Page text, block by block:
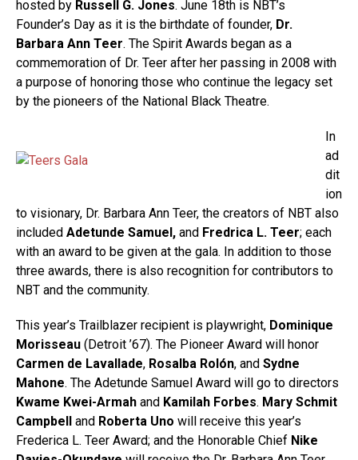
hosted by Russell G. Jones. June 18th is NBT’s
Founder’s Day as it is the birthdate of founder, Dr.
Barbara Ann Teer. The Spirit Awards began as a
commemoration of Dr. Teer after her passing in 2008 with
a purpose of honoring those who continue the legacy set
by the pioneers of the National Black Theatre.
In
ad
dit
ion
to visionary, Dr. Barbara Ann Teer, the creators of NBT also
included Adetunde Samuel, and Fredrica L. Teer; each
with an award to be given at the gala. In addition to those
three awards, there is also recognition for contributors to
NBT and the community.
This year’s Trailblazer recipient is playwright, Dominique
Morisseau (Detroit ’67). The Pioneer Award will honor
Carmen de Lavallade, Rosalba Rolón, and Sydne
Mahone. The Adetunde Samuel Award will go to directors
Kwame Kwei-Armah and Kamilah Forbes. Mary Schmit
Campbell and Roberta Uno will receive this year’s
Frederica L. Teer Award; and the Honorable Chief Nike